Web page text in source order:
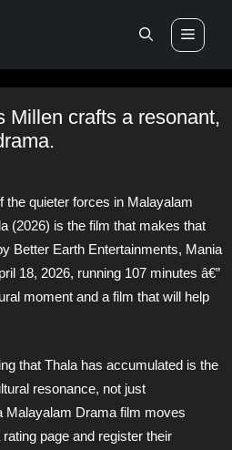
Millen crafts a resonant,
the quieter forces in Malayalam
(2026) is the film that makes that
Better Earth Entertainments, Mania
18, 2026, running 107 minutes â€”
moment and a film that will help
that Thala has accumulated is the
resonance, not just
Malayalam Drama film moves
page and register their